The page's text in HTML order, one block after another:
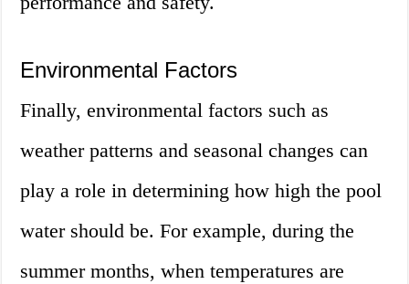
Environmental Factors
Finally, environmental factors such as
weather patterns and seasonal changes can
play a role in determining how high the pool
water should be. For example, during the
summer months, when temperatures are